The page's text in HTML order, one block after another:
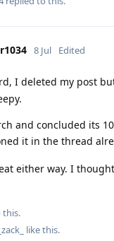
8 Jul Edited
I deleted my post
and concluded its
it in the thread
either way. I
this.
_zack_ like this.